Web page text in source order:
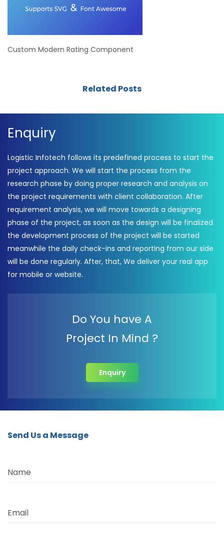
Custom Modern Rating Component
Related Posts
Enquiry
Logistic Infotech follows its predefined process to start the
project approach. We will start the process from the
research phase by doing proper research and analysis on
the project requirements with client collaboration. After
requirement analysis, we will move towards a designing
phase of the project, as soon as the design will be finalized
the development process of the project will be started
meanwhile the daily check-ins and reporting from our side
will be done regularly. After, that, We deliver your real app
for mobile or website.
Do You have A
Project In Mind ?
Enquiry
Send Us a Message
Name
Email